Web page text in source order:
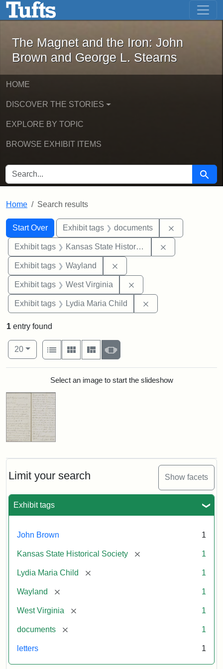
Skip to main content Skip to first result
The Magnet and the Iron: John
The Magnet and the Iron: John
Brown and George L. Stearns
HOME
DISCOVER THE STORIES
EXPLORE BY TOPIC
BROWSE EXHIBIT ITEMS
SEARCH FOR Search
Home Search results
Search
Search Constraints
Start Over
You searched for:Exhibit tags documents
Exhibit tags Kansas State Historical Society
Exhibit tags Wayland
Exhibit tags West Virginia
Exhibit tags Lydia Maria Child
Limit your search Show facets
Exhibit tags
John Brown 1
Kansas State Historical Society [remove] 1
Lydia Maria Child [remove] 1
Wayland [remove] 1
West Virginia [remove] 1
documents [remove] 1
letters 1
1 entry found
Number of results to display per page
20per page
View results as:
List
Gallery MasonrySlideshow
Search ResultsSelect an image to start the slideshow